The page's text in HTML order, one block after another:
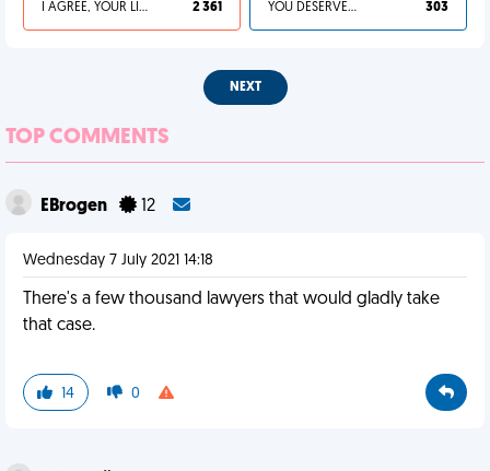
I AGREE, YOUR LIFE SUCKS 2 361 YOU DESERVED IT 303
NEXT
TOP COMMENTS
EBrogen 12
Wednesday 7 July 2021 14:18
There's a few thousand lawyers that would gladly take
that case.
14 0